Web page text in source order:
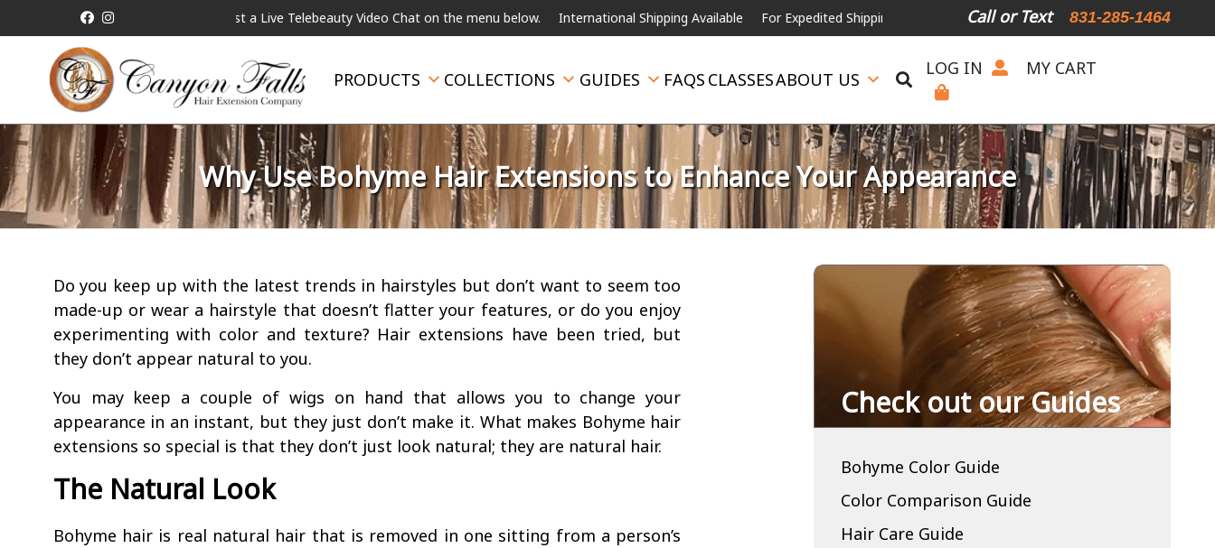
will be Matched! Request a Live Telebeauty Video Chat on the menu below. International Shipping Available For Expedited Shipping, please call or text. Call or Text 831-285-1464
PRODUCTS COLLECTIONS GUIDES FAQS CLASSESABOUT US
LOG IN MY CART
Why Use Bohyme Hair Extensions to Enhance Your Appearance
Do you keep up with the latest trends in hairstyles but don’t want to seem too
made-up or wear a hairstyle that doesn’t flatter your features, or do you enjoy
experimenting with color and texture? Hair extensions have been tried, but
they don’t appear natural to you.
You may keep a couple of wigs on hand that allows you to change your
appearance in an instant, but they just don’t make it. What makes Bohyme hair
extensions so special is that they don’t just look natural; they are natural hair.
The Natural Look
Bohyme hair is real natural hair that is removed in one sitting from a person’s
Check out our Guides
Bohyme Color Guide
Color Comparison Guide
Hair Care Guide